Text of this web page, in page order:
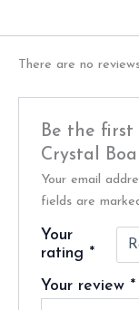
There are no
Be the
Crystal
Your email
fields are
Your
rating *
Your review *